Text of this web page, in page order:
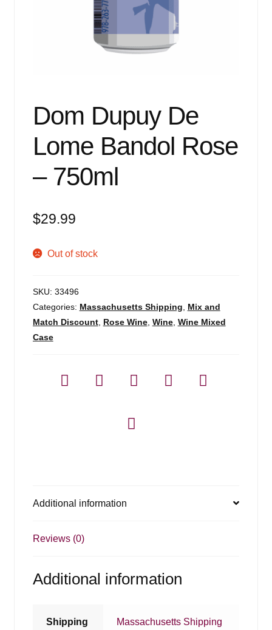
Dom Dupuy De
Lome Bandol Rose
– 750ml
$29.99
Out of stock
SKU: 33496
Categories: Massachusetts Shipping
Mix and
Match Discount, Rose Wine, Wine, Wine Mixed
Case
Additional information
Reviews (0)
Additional information
Shipping Massachusetts Shipping